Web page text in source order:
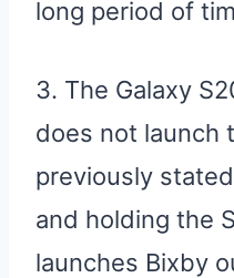
long period of
3. The Galaxy
does not launch
previously
and holding the
launches Bixby